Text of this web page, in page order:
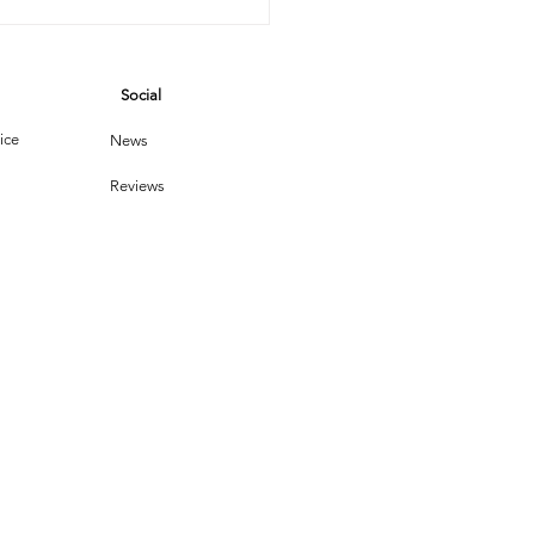
Social
News
Reviews